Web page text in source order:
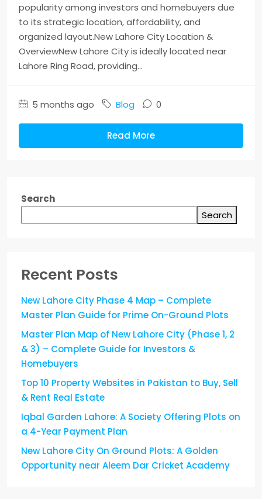
popularity among investors and homebuyers due
to its strategic location, affordability, and
organized layout.New Lahore City Location &
OverviewNew Lahore City is ideally located near
Lahore Ring Road, providing...
5 months ago Blog 0
Read More
Search
Search
Recent Posts
New Lahore City Phase 4 Map – Complete
Master Plan Guide for Prime On-Ground Plots
Master Plan Map of New Lahore City (Phase 1, 2
& 3) – Complete Guide for Investors &
Homebuyers
Top 10 Property Websites in Pakistan to Buy, Sell
& Rent Real Estate
Iqbal Garden Lahore: A Society Offering Plots on
a 4-Year Payment Plan
New Lahore City On Ground Plots: A Golden
Opportunity near Aleem Dar Cricket Academy